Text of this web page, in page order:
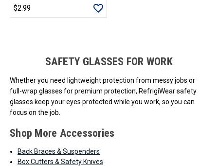
$2.99
SAFETY GLASSES FOR WORK
Whether you need lightweight protection from messy jobs or
full-wrap glasses for premium protection, RefrigiWear safety
glasses keep your eyes protected while you work, so you can
focus on the job.
Shop More Accessories
Back Braces & Suspenders
Box Cutters & Safety Knives